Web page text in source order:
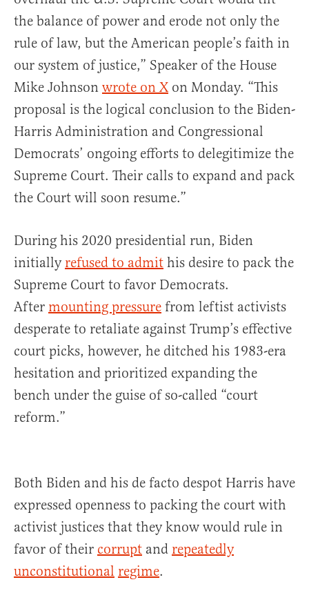
the balance of power and erode not only the
rule of law, but the American people’s faith in
our system of justice,” Speaker of the House
Mike Johnson wrote on Xon Monday. “This
proposal is the logical conclusion to the Biden-
Harris Administration and Congressional
Democrats’ ongoing efforts to delegitimize the
Supreme Court. Their calls to expand and pack
the Court will soon resume.”
During his 2020 presidential run, Biden
initially refused to admit his desire to pack the
Supreme Court to favor Democrats.
After mounting pressure from leftist activists
desperate to retaliate against Trump’s effective
court picks, however, he ditched his 1983-era
hesitation and prioritized expanding the
bench under the guise of so-called “court
reform.”
Both Biden and his de facto despot Harris have
expressed openness to packing the court with
activist justices that they know would rule in
favor of their corrupt and repeatedly
unconstitutional regime.